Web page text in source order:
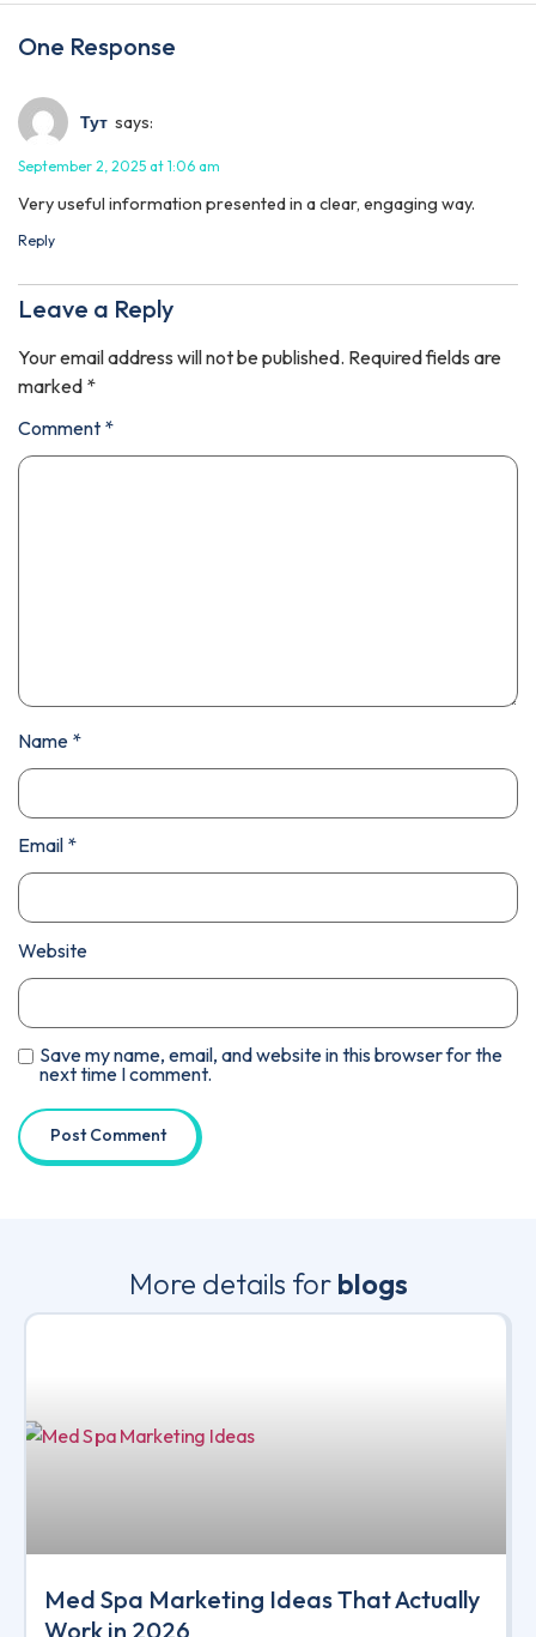
One Response
Тут says:
September 2, 2025 at 1:06 am
Very useful information presented in a clear, engaging way.
Reply
Leave a Reply
Your email address will not be published. Required fields are
marked *
Comment *
Name *
Email *
Website
Save my name, email, and website in this browser for the
next time I comment.
More details for blogs
Med Spa Marketing Ideas That Actually
Work in 2026